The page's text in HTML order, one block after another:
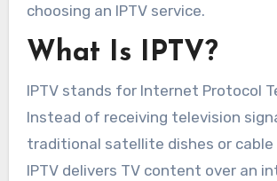
choosing an IPTV service.
What Is IPTV?
IPTV stands for Internet Protocol
Instead of receiving television
traditional satellite dishes or
IPTV delivers TV content over an